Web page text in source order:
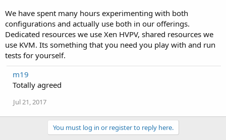
We have spent many hours experimenting with both
configurations and actually use both in our offerings.
Dedicated resources we use Xen HVPV, shared resources we
use KVM. Its something that you need you play with and run
tests for yourself.
m19
Totally agreed
Jul 21, 2017
You must log in or register to reply here.